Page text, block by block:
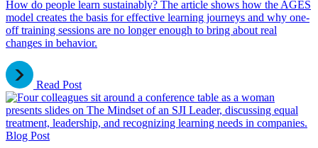
How do people learn sustainably? The article shows how the AGES
model creates the basis for effective learning journeys and why one-
off training sessions are no longer enough to bring about real
changes in behavior.
Read Post
Blog Post